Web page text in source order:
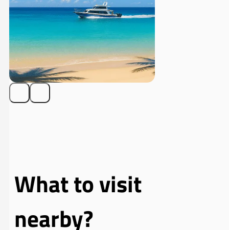
What to visit
nearby?